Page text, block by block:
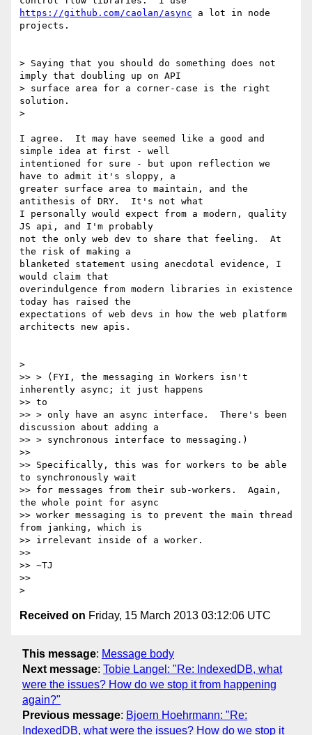
https://github.com/caolan/async a lot in node
projects.
> Saying that you should do something does not
imply that doubling up on API
> surface area for a corner-case is the right
solution.
>
I agree.  It may have seemed like a good and
simple idea at first - well
intentioned for sure - but upon reflection we
have to admit it's sloppy, a
greater surface area to maintain, and the
antithesis of DRY.  It's not what
I personally would expect from a modern, quality
JS api, and I'm probably
not the only web dev to share that feeling.  At
the risk of making a
blanketed statement using anecdotal evidence, I
would claim that
overindulgence from modern libraries in existence
today has raised the
expectations of web devs in how the web platform
architects new apis.
>
>> > (FYI, the messaging in Workers isn't
inherently async; it just happens
>> to
>> > only have an async interface.  There's been
discussion about adding a
>> > synchronous interface to messaging.)
>>
>> Specifically, this was for workers to be able
to synchronously wait
>> for messages from their sub-workers.  Again,
the whole point for async
>> worker messaging is to prevent the main thread
from janking, which is
>> irrelevant inside of a worker.
>>
>> ~TJ
>>
Received on Friday, 15 March 2013 03:12:06 UTC
This message: Message body
Next message: Tobie Langel: "Re: IndexedDB, what
were the issues? How do we stop it from happening
again?"
Previous message: Bjoern Hoehrmann: "Re:
IndexedDB, what were the issues? How do we stop it